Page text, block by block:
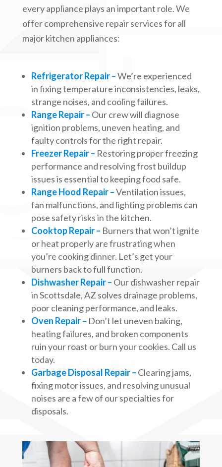
every appliance plays an important role. We
offer comprehensive repair services for all
major kitchen appliances:
Refrigerator Repair –We’re experienced
in fixing temperature inconsistencies, leaks,
strange noises, and cooling failures.
Range Repair – Our crew will diagnose
ignition problems, uneven heating, and
faulty controls for the right repair.
Freezer Repair – Restoring proper freezing
performance and resolving frost buildup
issues is essential to keeping food safe.
Range Hood Repair –Ventilation issues,
fan malfunctions, and lighting problems can
pose safety risks in the kitchen.
Cooktop Repair – Burners that won’t ignite
or heat properly are frustrating when
you’re cooking dinner. Let’s get your
burners back to full function.
Dishwasher Repair – Our dishwasher repair
in Scottsdale, AZ solves drainage problems,
poor cleaning performance, and leaks.
Oven Repair – Don’t let uneven baking,
heating failures, and broken components
ruin your roast or burn your cookies. Call us
today.
Garbage Disposal Repair – Clearing jams,
fixing motor issues, and resolving unusual
noises are a few of our specialties for
disposals.